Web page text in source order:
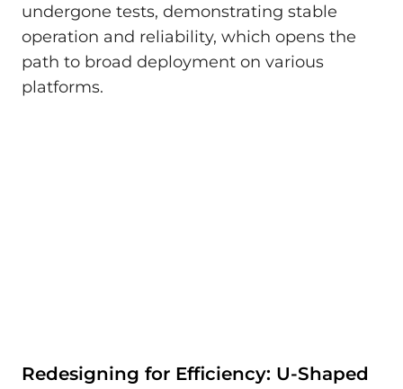
undergone tests, demonstrating stable
operation and reliability, which opens the
path to broad deployment on various
platforms.
Redesigning for Efficiency: U-Shaped